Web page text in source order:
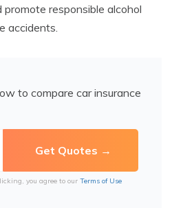
responsible alcohol
accidents.
to compare car insurance
you agree to our Terms of Use